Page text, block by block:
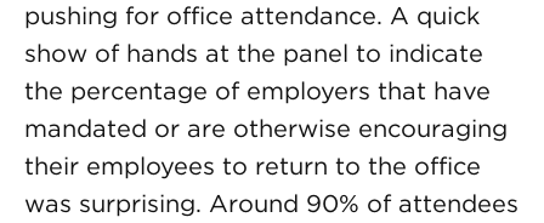
pushing for office attendance. A quick
show of hands at the panel to indicate
the percentage of employers that have
mandated or are otherwise encouraging
their employees to return to the office
was surprising. Around 90% of attendees